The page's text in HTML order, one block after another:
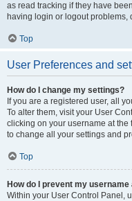
as read tracking if they have
having login or logout
Top
User Preferences and
How do I change my settings?
If you are a registered user, all
To alter them, visit your User
clicking on your username at
to change all your settings and
Top
How do I prevent my
Within your User Control Panel,